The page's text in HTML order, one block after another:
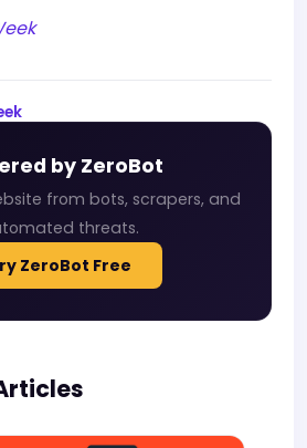
by ZeroBot
from bots, scrapers, and
threats.
ZeroBot Free